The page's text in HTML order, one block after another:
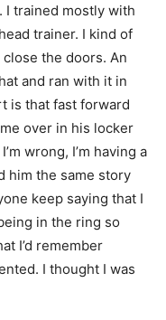
trained mostly with
trainer. I kind of
the doors. An
and ran with it in
is that fast forward
over in his locker
wrong, I’m having a
him the same story
keep saying that I
in the ring so
I’d remember
I thought I was